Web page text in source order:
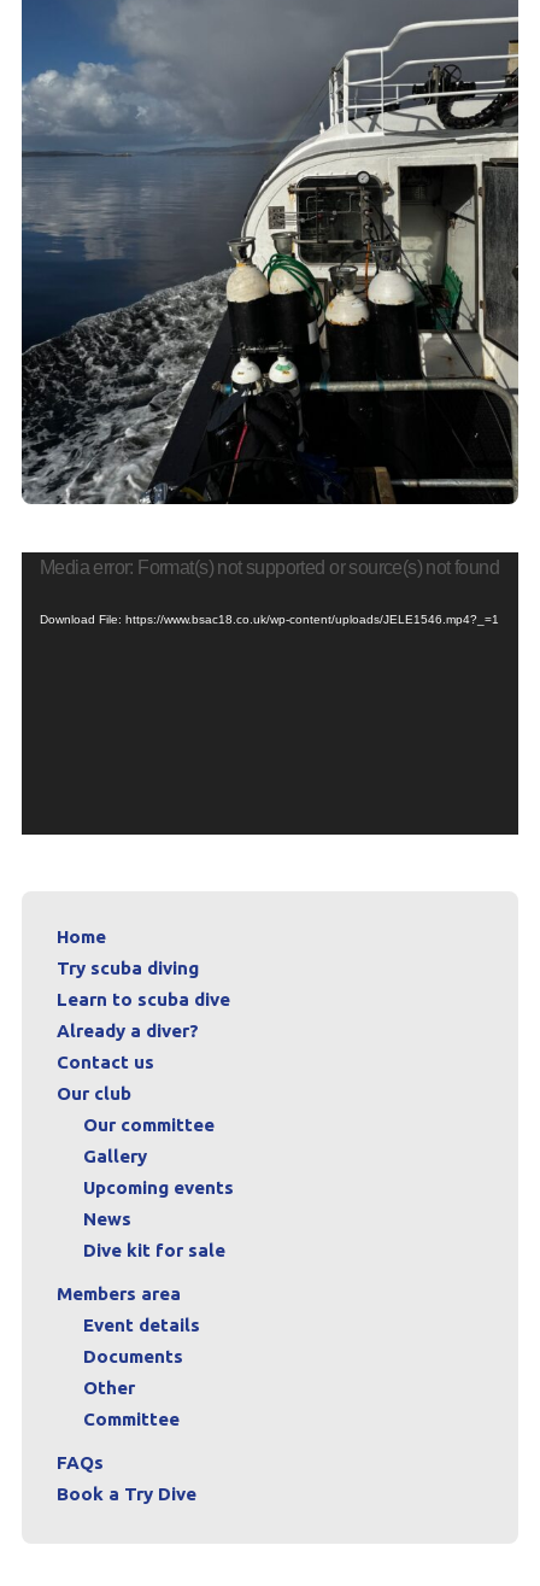
Media error: Format(s) not supported or source(s) not found
Download File: https://www.bsac18.co.uk/wp-content/uploads/JELE1546.mp4?_=1
Home
Try scuba diving
Learn to scuba dive
Already a diver?
Contact us
Our club
Our committee
Gallery
Upcoming events
News
Dive kit for sale
Members area
Event details
Documents
Other
Committee
FAQs
Book a Try Dive